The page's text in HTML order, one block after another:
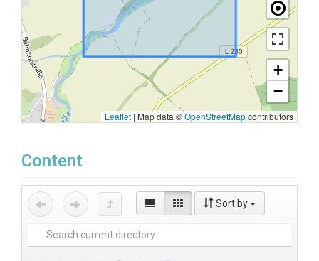
+
−
Leaflet | Map data ©OpenStreetMapcontributors
Content
Sort by